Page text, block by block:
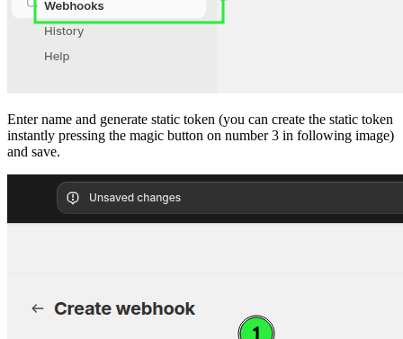
Enter name and generate static token (you can create the static token
instantly pressing the magic button on number 3 in following image)
and save.